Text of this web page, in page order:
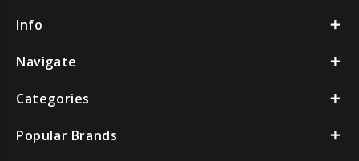
Info
Navigate
Categories
Popular Brands